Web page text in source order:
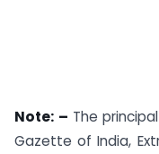
Note: – The
Gazette of India,